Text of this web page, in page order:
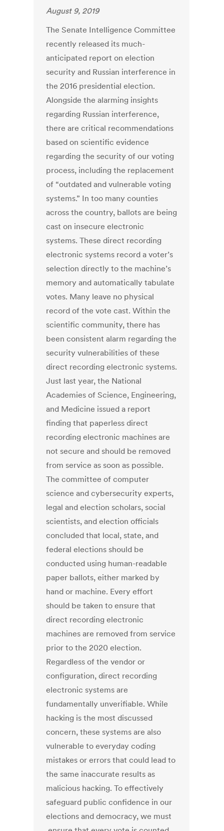
August 9, 2019
The Senate Intelligence Committee
recently released its much-
anticipated report on election
security and Russian interference in
the 2016 presidential election.
Alongside the alarming insights
regarding Russian interference,
there are critical recommendations
based on scientific evidence
regarding the security of our voting
process, including the replacement
of “outdated and vulnerable voting
systems.” In too many counties
across the country, ballots are being
cast on insecure electronic
systems. These direct recording
electronic systems record a voter’s
selection directly to the machine’s
memory and automatically tabulate
votes. Many leave no physical
record of the vote cast. Within the
scientific community, there has
been consistent alarm regarding the
security vulnerabilities of these
direct recording electronic systems.
Just last year, the National
Academies of Science, Engineering,
and Medicine issued a report
finding that paperless direct
recording electronic machines are
not secure and should be removed
from service as soon as possible.
The committee of computer
science and cybersecurity experts,
legal and election scholars, social
scientists, and election officials
concluded that local, state, and
federal elections should be
conducted using human-readable
paper ballots, either marked by
hand or machine. Every effort
should be taken to ensure that
direct recording electronic
machines are removed from service
prior to the 2020 election.
Regardless of the vendor or
configuration, direct recording
electronic systems are
fundamentally unverifiable. While
hacking is the most discussed
concern, these systems are also
vulnerable to everyday coding
mistakes or errors that could lead to
the same inaccurate results as
malicious hacking. To effectively
safeguard public confidence in our
elections and democracy, we must